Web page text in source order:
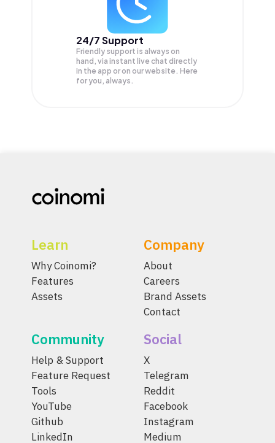
24/7 Support
Friendly support is always on
hand, via instant live chat directly
in the app or on our website. Here
for you, always.
Learn
Why Coinomi?
Features
Assets
Company
About
Careers
Brand Assets
Contact
Community
Help & Support
Feature Request
Tools
YouTube
Github
LinkedIn
Social
X
Telegram
Reddit
Facebook
Instagram
Medium